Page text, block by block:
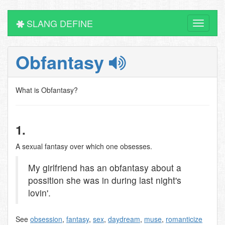
Toggle
SLANG DEFINE
Obfantasy
What is Obfantasy?
1.
A sexual fantasy over which one obsesses.
My girlfriend has an obfantasy about a
possition she was in during last night's
lovin'.
See obsession, fantasy, sex, daydream, muse, romanticize